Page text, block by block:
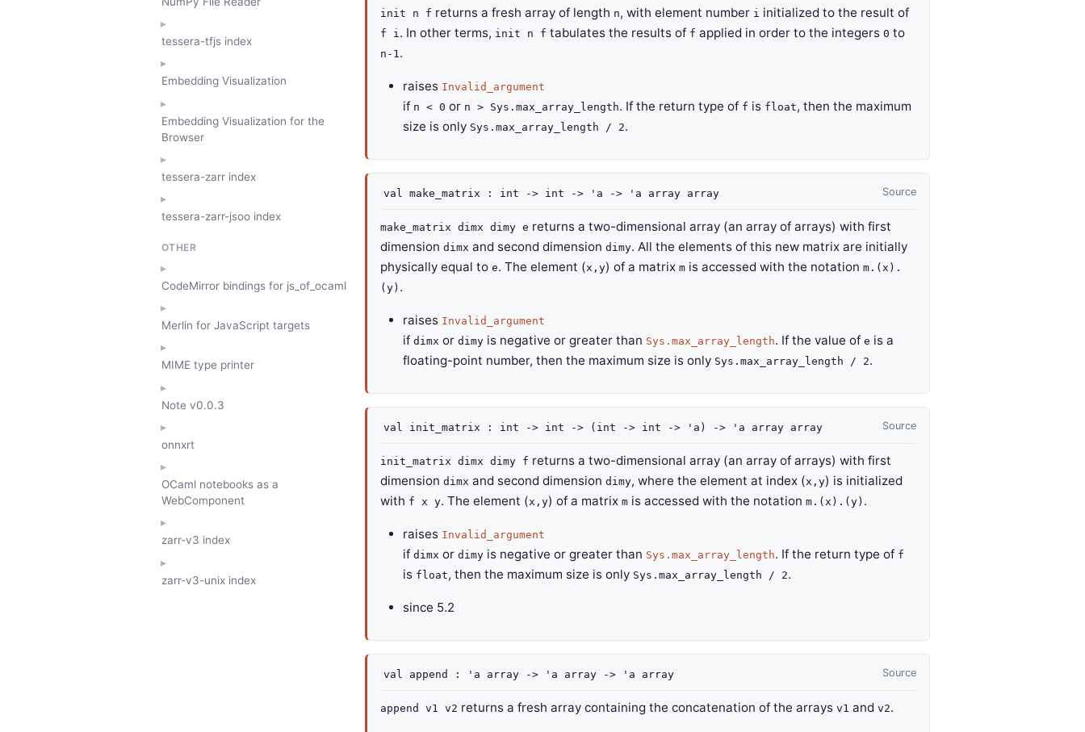
tessera-tfjs index
Embedding Visualization
Embedding Visualization for the
Browser
tessera-zarr index
tessera-zarr-jsoo index
OTHER
CodeMirror bindings for js_of_ocaml
Merlin for JavaScript targets
MIME type printer
Note v0.0.3
onnxrt
OCaml notebooks as a
WebComponent
zarr-v3 index
zarr-v3-unix index
init n f returns a fresh array of length n, with element number i initialized to the result of
f i. In other terms, init n f tabulates the results of f applied in order to the integers 0 to
n-1.
raises Invalid_argument
if n < 0 or n > Sys.max_array_length. If the return type of f is float, then the maximum
size is only Sys.max_array_length / 2.
Source
val make_matrix : int -> int -> 'a -> 'a array array
make_matrix dimx dimy e returns a two-dimensional array (an array of arrays) with first
dimension dimx and second dimension dimy. All the elements of this new matrix are initially
physically equal to e. The element (x,y) of a matrix m is accessed with the notation m.(x).
(y) .
raises Invalid_argument
if dimx or dimy is negative or greater than Sys.max_array_length. If the value of e is a
floating-point number, then the maximum size is only Sys.max_array_length / 2.
Source
val init_matrix : int -> int -> ( int -> int -> 'a ) -> 'a array array
init_matrix dimx dimy f returns a two-dimensional array (an array of arrays) with first
dimension dimx and second dimension dimy, where the element at index (x,y) is initialized
with f x y. The element (x,y) of a matrix m is accessed with the notation m.(x).(y) .
raises Invalid_argument
if dimx or dimy is negative or greater than Sys.max_array_length. If the return type of f
is float, then the maximum size is only Sys.max_array_length / 2.
since 5.2
Source
val append : 'a array -> 'a array -> 'a array
append v1 v2 returns a fresh array containing the concatenation of the arrays v1 and v2.